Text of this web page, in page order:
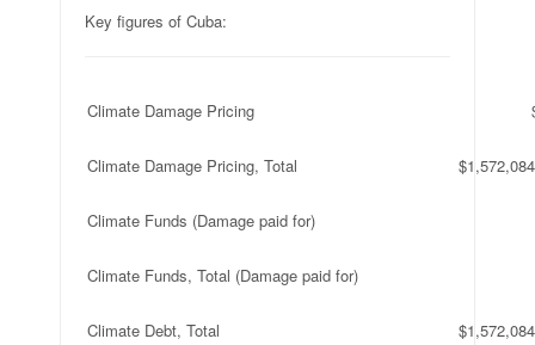
Key figures of Cuba:
Climate Damage Pricing
Climate Damage Pricing, Total
Climate Funds (Damage paid for)
Climate Funds, Total (Damage paid for)
Climate Debt, Total